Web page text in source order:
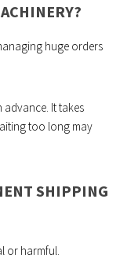
huge orders
It takes
too long may
SHIPPING
or harmful.